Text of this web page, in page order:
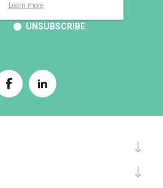
UNSUBSCRIBE
Learn more